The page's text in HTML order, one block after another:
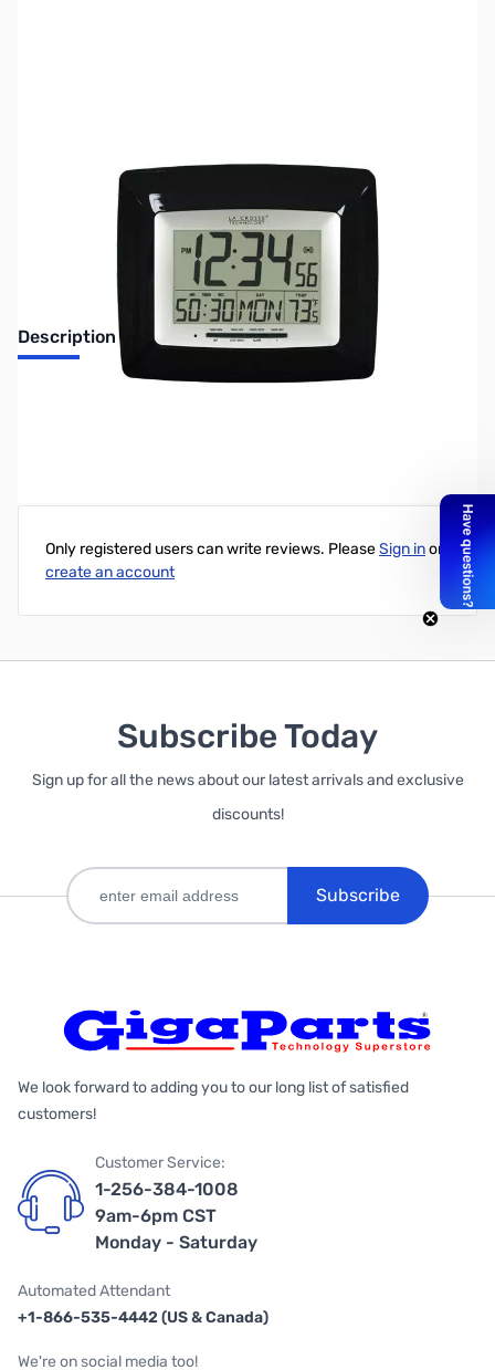
No Longer Available
Description
Only registered users can write reviews. PleaseSign inor
create an account
Subscribe Today
Sign up for all the news about our latest arrivals and exclusive
discounts!
Subscribe
We look forward to adding you to our long list of satisfied
customers!
Customer Service:
1-256-384-1008
9am-6pm CST
Monday - Saturday
Automated Attendant
+1-866-535-4442 (US & Canada)
We're on social media too!